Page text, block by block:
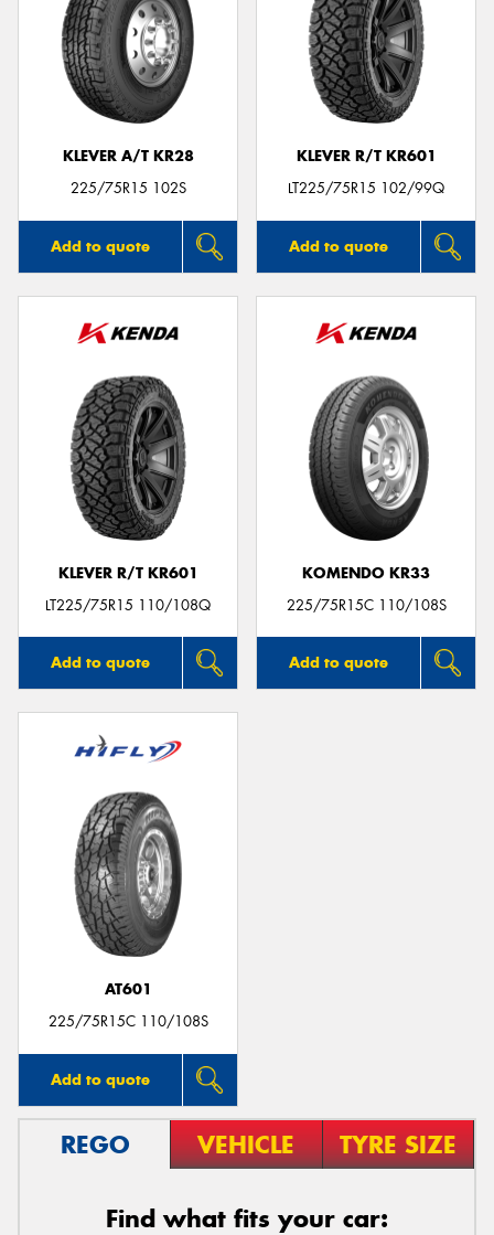
KLEVER A/T KR28
225/75R15 102S
Add to quote
KLEVER R/T KR601
LT225/75R15 102/99Q
Add to quote
KLEVER R/T KR601
LT225/75R15 110/108Q
Add to quote
KOMENDO KR33
225/75R15C 110/108S
Add to quote
AT601
225/75R15C 110/108S
Add to quote
REGO VEHICLE TYRE SIZE
Find what fits your car: